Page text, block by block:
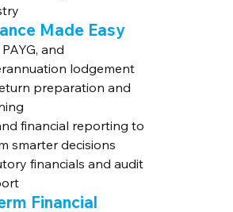
Made Easy
and
lodgement
preparation and
financial reporting to
smarter decisions
financials and audit
Financial